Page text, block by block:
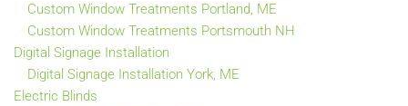
Custom Window Treatments Portland, ME
Custom Window Treatments Portsmouth NH
Digital Signage Installation
Digital Signage Installation York, ME
Electric Blinds